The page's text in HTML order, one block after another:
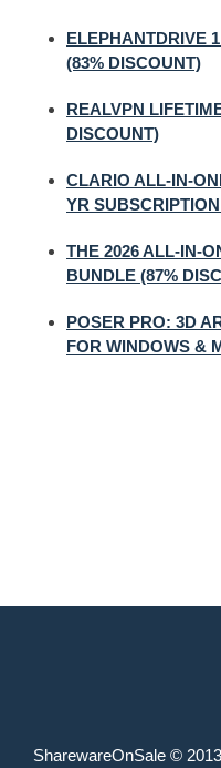
ELEPHANTDRIVE
(83% DISCOUNT)
REALVPN
DISCOUNT)
CLARIO ALL-IN-
YR
THE 2026 ALL-IN-
BUNDLE (87%
POSER PRO: 3D
FOR WINDOWS &
SharewareOnSale ©